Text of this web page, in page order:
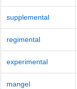
supplemental
regimental
experimental
mangel